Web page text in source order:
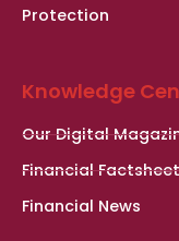
Protection
Knowledge
Our Digital
Financial
Financial News